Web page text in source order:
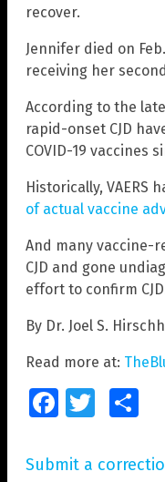
recover.
Jennifer died on
receiving her
According to the
rapid-onset CJD
COVID-19 vaccines
Historically, VAERS
of actual vaccine
And many vaccine-
CJD and gone
effort to confirm
By Dr. Joel S.
Read more at:
FacebookTwitter
Submit a